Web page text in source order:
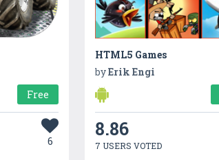
Free
6
HTML5 Games
byErik Engi
8.86
7 USERS VOTED